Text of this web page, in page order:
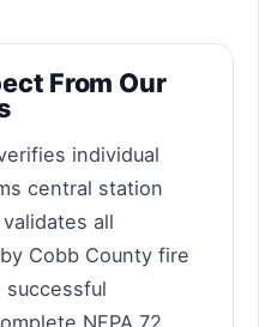
From Our
individual
central station
all
Cobb County fire
successful
NFPA 72